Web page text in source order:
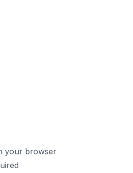
your browser